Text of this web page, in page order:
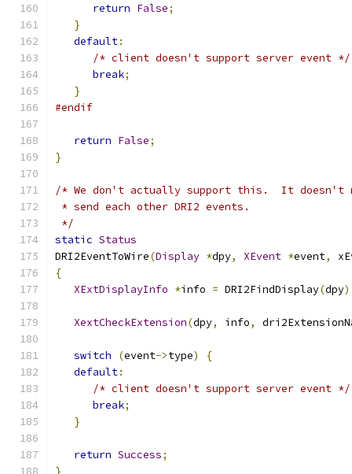
return False;
}
default:
/* client doesn't support server event */
break;
}
#endif
return False;
}
/* We don't actually support this.  It doesn't
* send each other DRI2 events.
*/
static Status
DRI2EventToWire(Display *dpy, XEvent *event,
{
XExtDisplayInfo *info = DRI2FindDisplay(dpy
XextCheckExtension(dpy, info,
switch (event->type)
{
default:
/* client doesn't support server event */
break;
}
return Success;
}